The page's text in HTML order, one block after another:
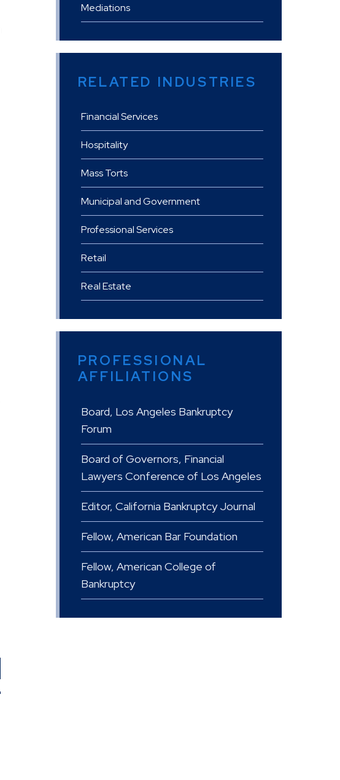
Mediations
RELATED INDUSTRIES
Financial Services
Hospitality
Mass Torts
Municipal and Government
Professional Services
Retail
Real Estate
PROFESSIONAL
AFFILIATIONS
Board, Los Angeles Bankruptcy
Forum
Board of Governors, Financial
Lawyers Conference of Los Angeles
Editor, California Bankruptcy Journal
Fellow, American Bar Foundation
Fellow, American College of
Bankruptcy